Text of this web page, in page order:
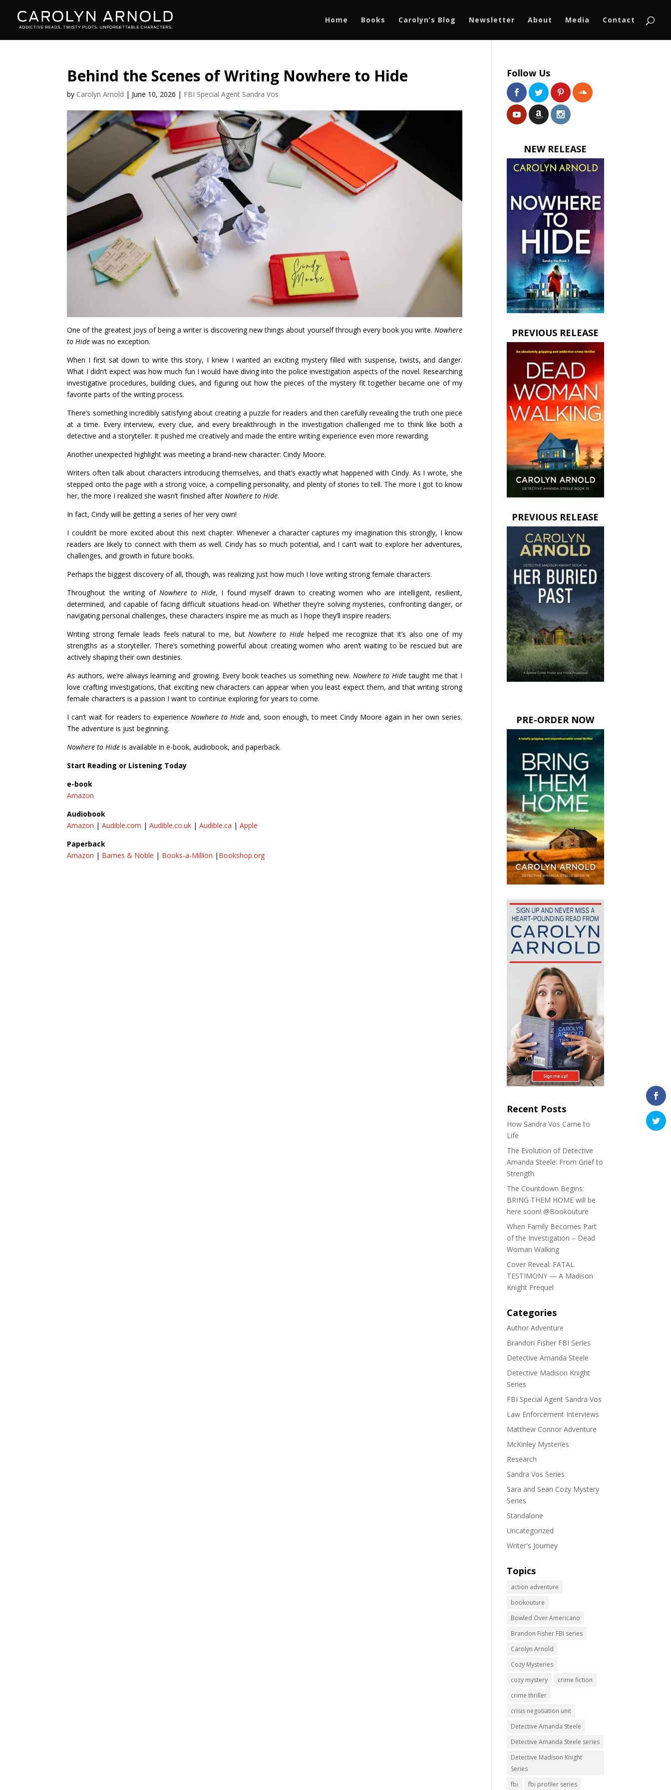
Home Books Carolyn’s Blog Newsletter About Media Contact
Behind the Scenes of Writing Nowhere to Hide
by Carolyn Arnold | June 10, 2026 | FBI Special Agent Sandra Vos
One of the greatest joys of being a writer is discovering new things about yourself through every book you write.Nowhere
to Hide was no exception.
When I first sat down to write this story, I knew I wanted an exciting mystery filled with suspense, twists, and danger.
What I didn’t expect was how much fun I would have diving into the police investigation aspects of the novel. Researching
investigative procedures, building clues, and figuring out how the pieces of the mystery fit together became one of my
favorite parts of the writing process.
There’s something incredibly satisfying about creating a puzzle for readers and then carefully revealing the truth one piece
at a time. Every interview, every clue, and every breakthrough in the investigation challenged me to think like both a
detective and a storyteller. It pushed me creatively and made the entire writing experience even more rewarding.
Another unexpected highlight was meeting a brand-new character: Cindy Moore.
Writers often talk about characters introducing themselves, and that’s exactly what happened with Cindy. As I wrote, she
stepped onto the page with a strong voice, a compelling personality, and plenty of stories to tell. The more I got to know
her, the more I realized she wasn’t finished afterNowhere to Hide.
In fact, Cindy will be getting a series of her very own!
I couldn’t be more excited about this next chapter. Whenever a character captures my imagination this strongly, I know
readers are likely to connect with them as well. Cindy has so much potential, and I can’t wait to explore her adventures,
challenges, and growth in future books.
Perhaps the biggest discovery of all, though, was realizing just how much I love writing strong female characters.
Throughout the writing of Nowhere to Hide, I found myself drawn to creating women who are intelligent, resilient,
determined, and capable of facing difficult situations head-on. Whether they’re solving mysteries, confronting danger, or
navigating personal challenges, these characters inspire me as much as I hope they’ll inspire readers.
Writing strong female leads feels natural to me, butNowhere to Hide helped me recognize that it’s also one of my
strengths as a storyteller. There’s something powerful about creating women who aren’t waiting to be rescued but are
actively shaping their own destinies.
As authors, we’re always learning and growing. Every book teaches us something new. Nowhere to Hide taught me that I
love crafting investigations, that exciting new characters can appear when you least expect them, and that writing strong
female characters is a passion I want to continue exploring for years to come.
I can’t wait for readers to experience Nowhere to Hideand, soon enough, to meet Cindy Moore again in her own series.
The adventure is just beginning.
Nowhere to Hideis available in e-book, audiobook, and paperback.
Start Reading or Listening Today
e-book
Amazon
Audiobook
Amazon |Audible.com |Audible.co.uk |Audible.ca |Apple
Paperback
Amazon | Barnes & Noble | Books-a-Million | Bookshop.org
Follow Us
NEW RELEASE
PREVIOUS RELEASE
PREVIOUS RELEASE
PRE-ORDER NOW
Recent Posts
How Sandra Vos Came to
Life
The Evolution of Detective
Amanda Steele: From Grief to
Strength
The Countdown Begins:
BRING THEM HOME will be
here soon! @Bookouture
When Family Becomes Part
of the Investigation – Dead
Woman Walking
Cover Reveal: FATAL
TESTIMONY — A Madison
Knight Prequel
Categories
Author Adventure
Brandon Fisher FBI Series
Detective Amanda Steele
Detective Madison Knight
Series
FBI Special Agent Sandra Vos
Law Enforcement Interviews
Matthew Connor Adventure
McKinley Mysteries
Research
Sandra Vos Series
Sara and Sean Cozy Mystery
Series
Standalone
Uncategorized
Writer's Journey
Topics
action adventure
bookouture
Bowled Over Americano
Brandon Fisher FBI series
Carolyn Arnold
Cozy Mysteries
cozy mystery
crime fiction
crime thriller
crisis negotiation unit
Detective Amanda Steele
Detective Amanda Steele series
Detective Madison Knight
Series
fbi
fbi profiler series